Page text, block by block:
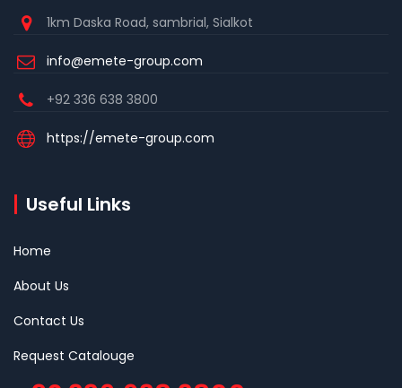
1km Daska Road, sambrial, Sialkot
info@emete-group.com
+92 336 638 3800
https://emete-group.com
Useful Links
Home
About Us
Contact Us
Request Catalouge